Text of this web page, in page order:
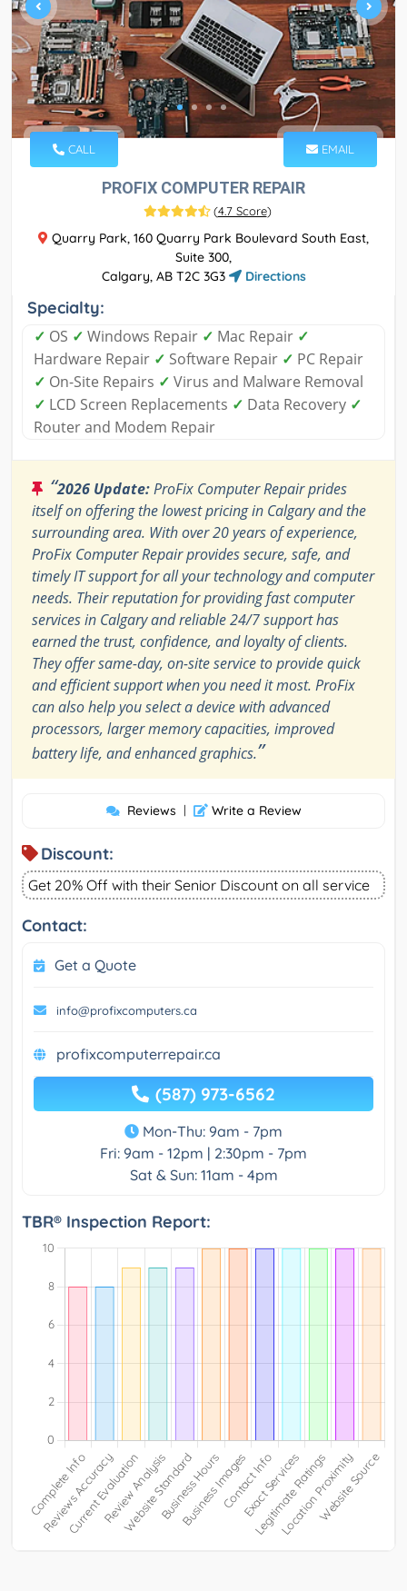
CALL EMAIL
PROFIX COMPUTER REPAIR
(4.7 Score)
Quarry Park, 160 Quarry Park Boulevard South East,
Suite 300,
Calgary, AB T2C 3G3
Directions
Specialty:
✓ OS ✓ Windows Repair ✓ Mac Repair ✓
Hardware Repair ✓ Software Repair ✓ PC Repair
✓ On-Site Repairs ✓ Virus and Malware Removal
✓ LCD Screen Replacements ✓ Data Recovery ✓
Router and Modem Repair
“2026 Update:ProFix Computer Repair prides
itself on offering the lowest pricing in Calgary and the
surrounding area. With over 20 years of experience,
ProFix Computer Repair provides secure, safe, and
timely IT support for all your technology and computer
needs. Their reputation for providing fast computer
services in Calgary and reliable 24/7 support has
earned the trust, confidence, and loyalty of clients.
They offer same-day, on-site service to provide quick
and efficient support when you need it most. ProFix
can also help you select a device with advanced
processors, larger memory capacities, improved
battery life, and enhanced graphics.”
Reviews | Write a Review
Discount:
Get 20% Off with their Senior Discount on all service
Contact:
Get a Quote
info@profixcomputers.ca
profixcomputerrepair.ca
(587) 973-6562
Mon-Thu: 9am - 7pm
Fri: 9am - 12pm | 2:30pm - 7pm
Sat & Sun: 11am - 4pm
TBR® Inspection Report: